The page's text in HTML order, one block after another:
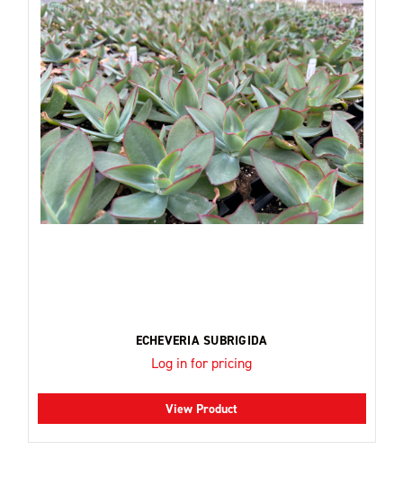
ECHEVERIA SUBRIGIDA
Log in for pricing
View Product